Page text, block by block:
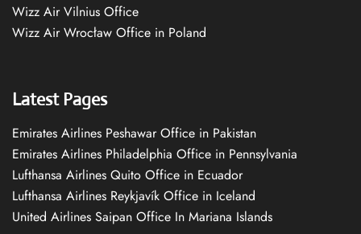
Wizz Air Vilnius Office
Wizz Air Wrocław Office in Poland
Latest Pages
Emirates Airlines Peshawar Office in Pakistan
Emirates Airlines Philadelphia Office in Pennsylvania
Lufthansa Airlines Quito Office in Ecuador
Lufthansa Airlines Reykjavík Office in Iceland
United Airlines Saipan Office In Mariana Islands